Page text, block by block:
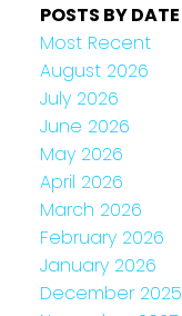
POSTS BY DATE
Most Recent
August 2026
July 2026
June 2026
May 2026
April 2026
March 2026
February 2026
January 2026
December 2025